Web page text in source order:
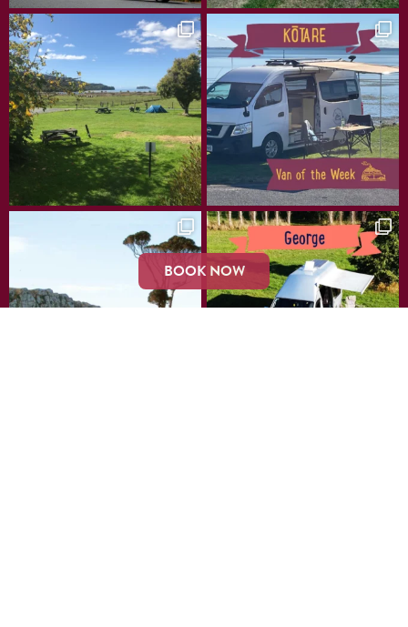
BOOK NOW